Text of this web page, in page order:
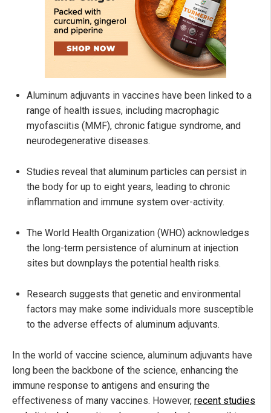
Aluminum adjuvants in vaccines have been linked to a
range of health issues, including macrophagic
myofasciitis (MMF), chronic fatigue syndrome, and
neurodegenerative diseases.
Studies reveal that aluminum particles can persist in
the body for up to eight years, leading to chronic
inflammation and immune system over-activity.
The World Health Organization (WHO) acknowledges
the long-term persistence of aluminum at injection
sites but downplays the potential health risks.
Research suggests that genetic and environmental
factors may make some individuals more susceptible
to the adverse effects of aluminum adjuvants.
In the world of vaccine science, aluminum adjuvants have
long been the backbone of the science, enhancing the
immune response to antigens and ensuring the
effectiveness of many vaccines. However, recent studies